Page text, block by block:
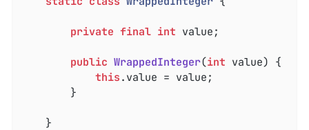
private final int value;
public WrappedInteger(int value) {
this .value = value;